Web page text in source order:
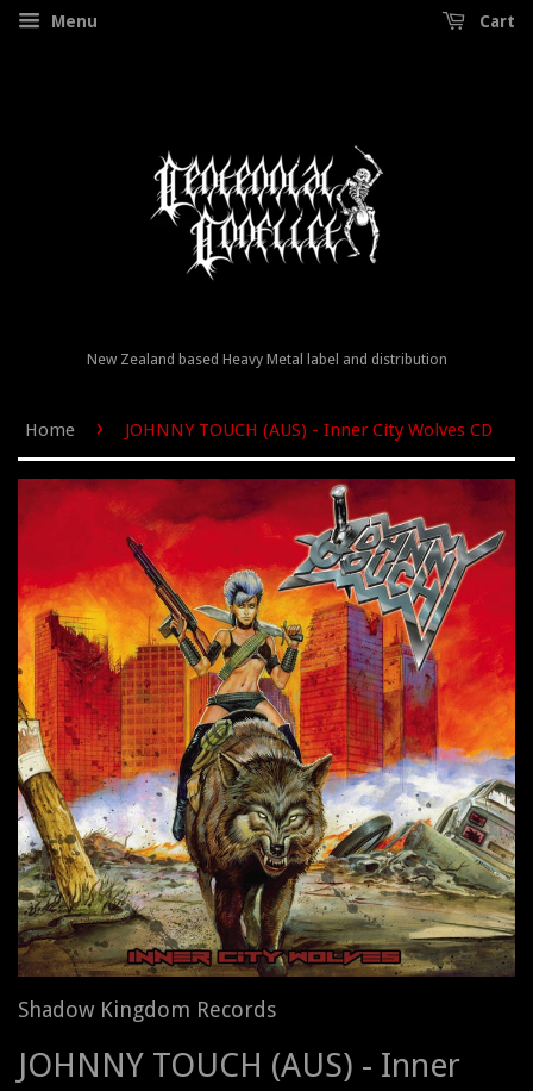
Menu Cart
New Zealand based Heavy Metal label and distribution
Home › JOHNNY TOUCH (AUS) - Inner City Wolves CD
Shadow Kingdom Records
JOHNNY TOUCH (AUS) - Inner